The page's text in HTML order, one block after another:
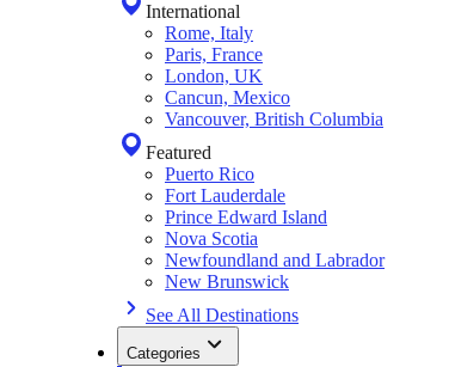
International
Rome, Italy
Paris, France
London, UK
Cancun, Mexico
Vancouver, British Columbia
Featured
Puerto Rico
Fort Lauderdale
Prince Edward Island
Nova Scotia
Newfoundland and Labrador
New Brunswick
See All Destinations
Categories